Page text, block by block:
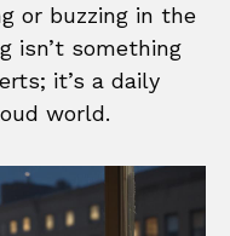
or buzzing in the
isn’t something
it’s a daily
world.